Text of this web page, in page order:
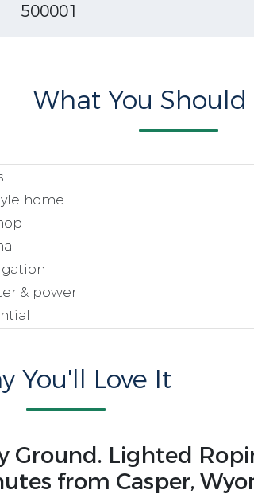
500001
What You
home
& power
You'll Love It
Ground. Lighted
from Casper,